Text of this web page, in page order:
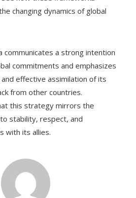
changing dynamics of global
communicates a strong intention
commitments and emphasizes
effective assimilation of its
from other countries.
this strategy mirrors the
stability, respect, and
with its allies.